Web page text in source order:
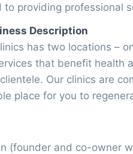
to providing professional
Description
has two locations –
that benefit health
Our clinics are
place for you to
(founder and co-owner